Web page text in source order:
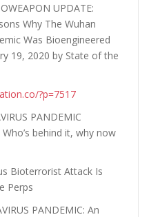
UPDATE:
Why The Wuhan
Was Bioengineered
19, 2020 by State of the
?p=7517
PANDEMIC
Who’s behind it, why now
Bioterrorist Attack Is
Perps
PANDEMIC: An